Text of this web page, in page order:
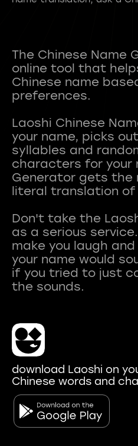
The Chinese Name
online tool that
Chinese name
preferences.
Laoshi Chinese
your name, picks
syllables and
characters for your
Generator gets the
literal translation
Don't take the
as a serious
make you laugh
your name would
if you tried to just
download Laoshi on
Chinese words and